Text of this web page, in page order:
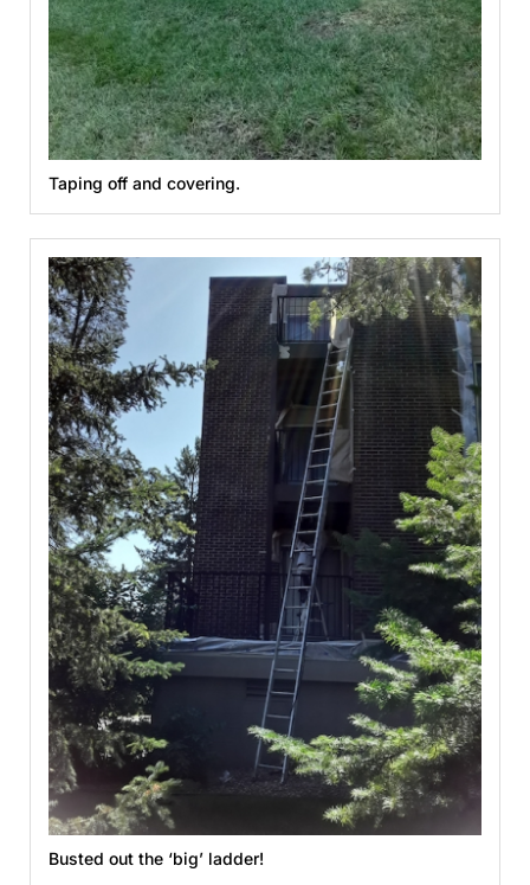
Taping off and covering.
Busted out the ‘big’ ladder!